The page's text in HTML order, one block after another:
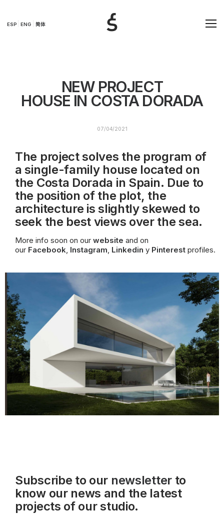
ESP ENG 简体
NEW PROJECT
HOUSE IN COSTA DORADA
07/04/2021
The project solves the program of
a single-family house located on
the Costa Dorada in Spain. Due to
the position of the plot, the
architecture is slightly skewed to
seek the best views over the sea.
More info soon on our website and on
our Facebook, Instagram, Linkedin y Pinterest profiles.
Subscribe to our newsletterto
know our news and the latest
projects of our studio.